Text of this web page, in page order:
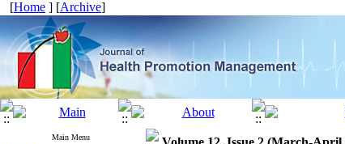
[Home ] [Archive]
Main Menu